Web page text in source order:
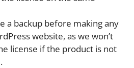
a backup before making any
website, as we won’t
license if the product is not